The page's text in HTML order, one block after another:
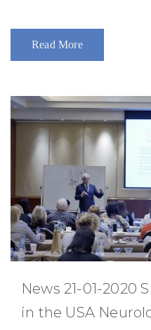
Read More
News 21-01-2020
in the USA